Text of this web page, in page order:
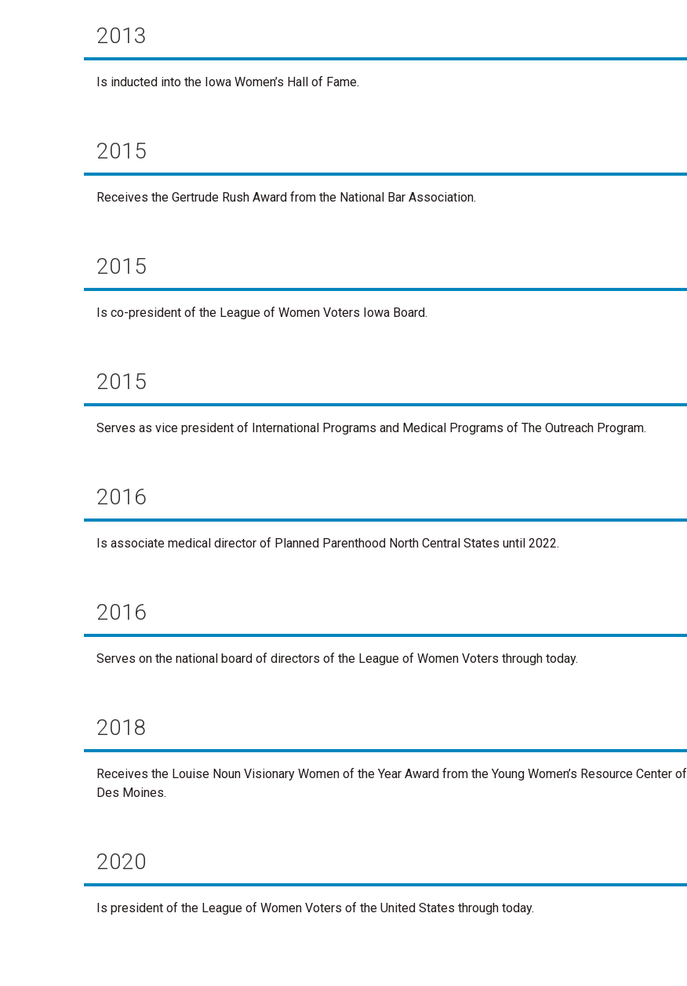
2013
Is inducted into the Iowa Women’s Hall of Fame.
2015
Receives the Gertrude Rush Award from the National Bar Association.
2015
Is co-president of the League of Women Voters Iowa Board.
2015
Serves as vice president of International Programs and Medical Programs of The Outreach Program.
2016
Is associate medical director of Planned Parenthood North Central States until 2022.
2016
Serves on the national board of directors of the League of Women Voters through today.
2018
Receives the Louise Noun Visionary Women of the Year Award from the Young Women’s Resource Center of
Des Moines.
2020
Is president of the League of Women Voters of the United States through today.